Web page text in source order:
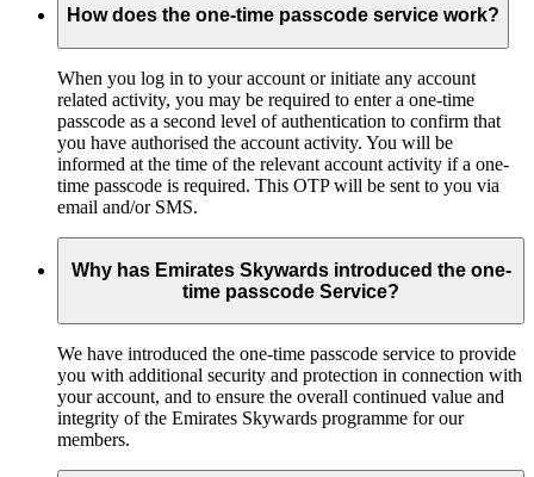
How does the one-time passcode service work?
When you log in to your account or initiate any account
related activity, you may be required to enter a one-time
passcode as a second level of authentication to confirm that
you have authorised the account activity. You will be
informed at the time of the relevant account activity if a one-
time passcode is required. This OTP will be sent to you via
email and/or SMS.
Why has Emirates Skywards introduced the one-
time passcode Service?
We have introduced the one-time passcode service to provide
you with additional security and protection in connection with
your account, and to ensure the overall continued value and
integrity of the Emirates Skywards programme for our
members.